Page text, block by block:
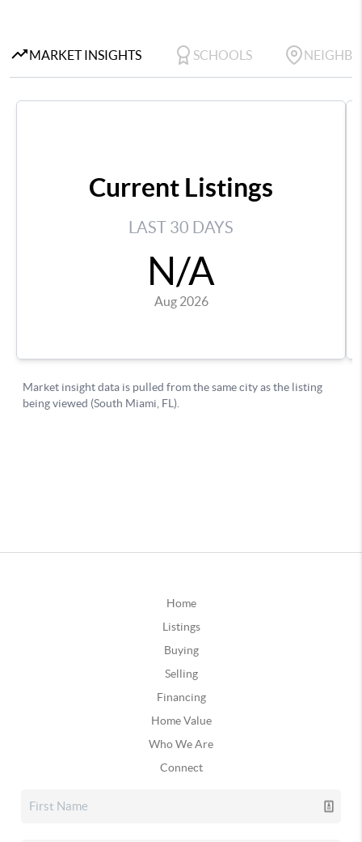
Home
Listings
Buying
Selling
Financing
Home Value
Who We Are
Connect